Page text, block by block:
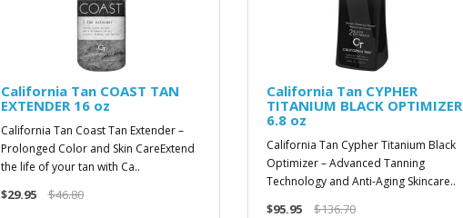
California Tan COAST TAN
EXTENDER 16 oz
California Tan Coast Tan Extender –
Prolonged Color and Skin CareExtend
the life of your tan with Ca..
$29.95 $46.80
California Tan CYPHER
TITANIUM BLACK OPTIMIZER
6.8 oz
California Tan Cypher Titanium Black
Optimizer – Advanced Tanning
Technology and Anti-Aging Skincare..
$95.95 $136.70